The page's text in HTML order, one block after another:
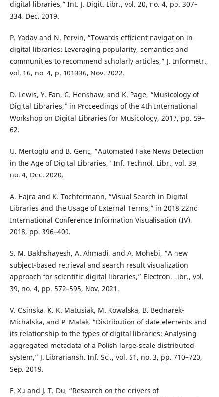
digital libraries,” Int. J. Digit. Libr., vol. 20, no. 4, pp. 307–
334, Dec. 2019.
P. Yadav and N. Pervin, “Towards efficient navigation in
digital libraries: Leveraging popularity, semantics and
communities to recommend scholarly articles,” J. Informetr.,
vol. 16, no. 4, p. 101336, Nov. 2022.
D. Lewis, Y. Fan, G. Henshaw, and K. Page, “Musicology of
Digital Libraries,” in Proceedings of the 4th International
Workshop on Digital Libraries for Musicology, 2017, pp. 59–
62.
U. Mertoğlu and B. Genç, “Automated Fake News Detection
in the Age of Digital Libraries,” Inf. Technol. Libr., vol. 39,
no. 4, Dec. 2020.
A. Hajra and K. Tochtermann, “Visual Search in Digital
Libraries and the Usage of External Terms,” in 2018 22nd
International Conference Information Visualisation (IV),
2018, pp. 396–400.
S. M. Bakhshayesh, A. Ahmadi, and A. Mohebi, “A new
subject-based retrieval and search result visualization
approach for scientific digital libraries,” Electron. Libr., vol.
39, no. 4, pp. 572–595, Nov. 2021.
V. Osinska, K. K. Matusiak, M. Kowalska, B. Bednarek-
Michalska, and P. Malak, “Distribution of date elements and
its relationship to the types of digital libraries: Analysing
aggregated metadata of a Polish large-scale distributed
system,” J. Librariansh. Inf. Sci., vol. 51, no. 3, pp. 710–720,
Sep. 2019.
F. Xu and J. T. Du, “Research on the drivers of